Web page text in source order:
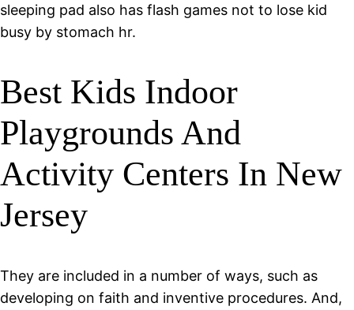
sleeping pad also has flash games not to lose kid
busy by stomach hr.
Best Kids Indoor
Playgrounds And
Activity Centers In New
Jersey
They are included in a number of ways, such as
developing on faith and inventive procedures. And,